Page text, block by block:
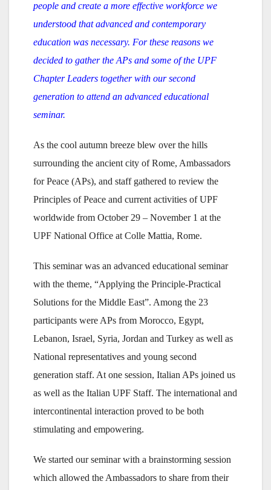
people and create a more effective workforce we
understood that advanced and contemporary
education was necessary. For these reasons we
decided to gather the APs and some of the UPF
Chapter Leaders together with our second
generation to attend an advanced educational
seminar.
As the cool autumn breeze blew over the hills
surrounding the ancient city of Rome, Ambassadors
for Peace (APs), and staff gathered to review the
Principles of Peace and current activities of UPF
worldwide from October 29 – November 1 at the
UPF National Office at Colle Mattia, Rome.
This seminar was an advanced educational seminar
with the theme, “Applying the Principle-Practical
Solutions for the Middle East”. Among the 23
participants were APs from Morocco, Egypt,
Lebanon, Israel, Syria, Jordan and Turkey as well as
National representatives and young second
generation staff. At one session, Italian APs joined us
as well as the Italian UPF Staff. The international and
intercontinental interaction proved to be both
stimulating and empowering.
We started our seminar with a brainstorming session
which allowed the Ambassadors to share from their